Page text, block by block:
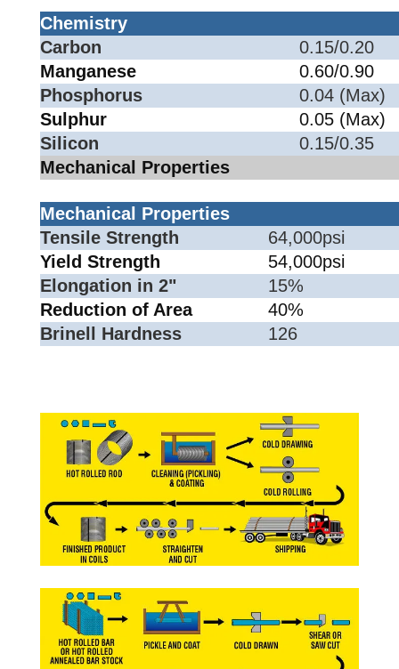
Chemistry
Carbon
0.15/0.20
Manganese
0.60/0.90
Phosphorus
0.04 (Max)
Sulphur
0.05 (Max)
Silicon
0.15/0.35
Mechanical Properties
Mechanical Properties
Tensile Strength
64,000psi
Yield Strength
54,000psi
Elongation in 2"
15%
Reduction of Area
40%
Brinell Hardness
126